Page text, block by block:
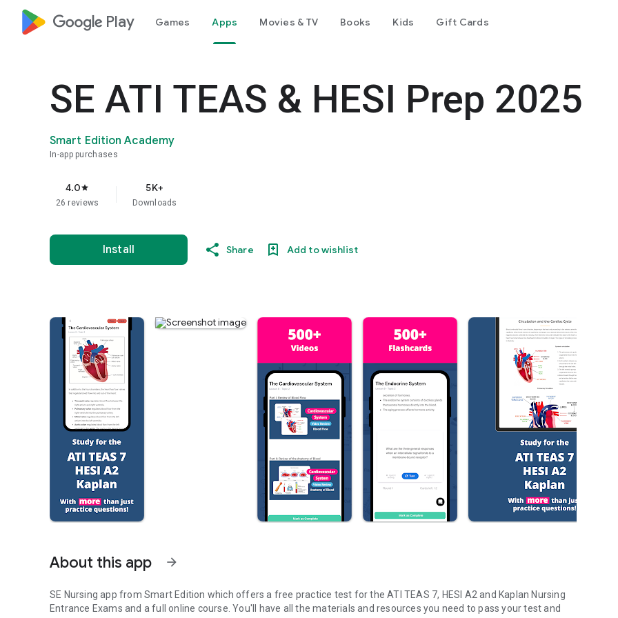
google_logo Play Games Apps Movies & TV Books Kids Gift Cards
SE ATI TEAS & HESI Prep 2025
Smart Edition Academy
In-app purchases
4.0star
26 reviews
5K+
Downloads
Install Share Add to wishlist
About this app arrow_forward
SE Nursing app from Smart Edition which offers a free practice test for the ATI TEAS 7, HESI A2 and Kaplan Nursing
Entrance Exams and a full online course. You'll have all the materials and resources you need to pass your test and